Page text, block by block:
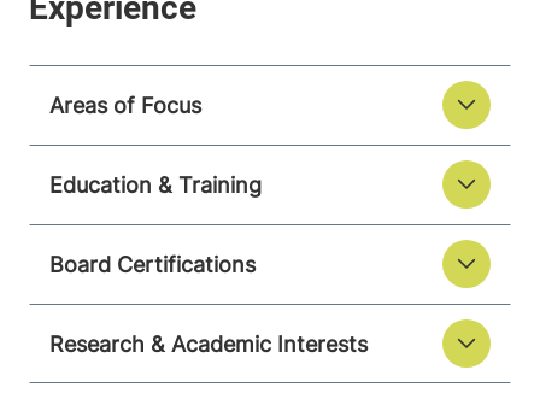
Areas of Focus
Education & Training
Board Certifications
Research & Academic Interests